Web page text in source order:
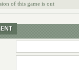
of this game is out